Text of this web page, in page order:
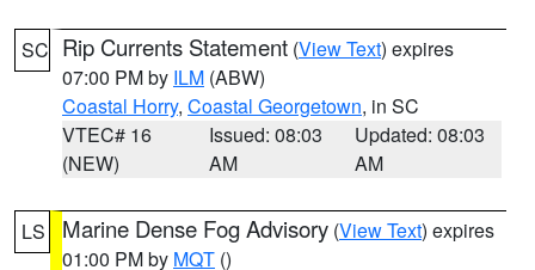
SC Rip Currents Statement (View Text) expires
07:00 PM by ILM (ABW)
Coastal Horry, Coastal Georgetown, in SC
VTEC# 16
(NEW)
Issued: 08:03
AM
Updated: 08:03
AM
LS Marine Dense Fog Advisory (View Text) expires
01:00 PM by MQT ()